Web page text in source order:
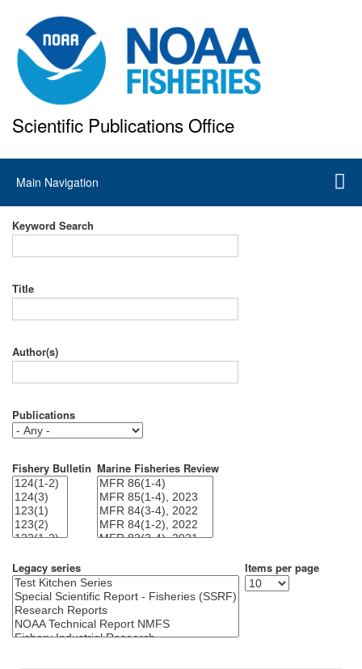
to
main
content
Scientific Publications Office
Main
navigation
Main Navigation
Keyword Search
Title
Author(s)
Publications
Fishery Bulletin Marine Fisheries Review
Legacy series Items per page